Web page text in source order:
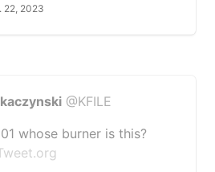
22, 2023
@KFILE
whose burner is this?